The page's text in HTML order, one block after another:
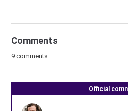
Comments
9 comments
Official